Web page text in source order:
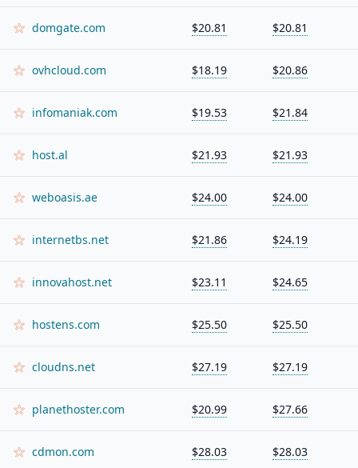
domgate.com $20.81 $20.81
ovhcloud.com $18.19 $20.86
infomaniak.com $19.53 $21.84
host.al $21.93 $21.93
weboasis.ae $24.00 $24.00
internetbs.net $21.86 $24.19
innovahost.net $23.11 $24.65
hostens.com $25.50 $25.50
cloudns.net $27.19 $27.19
planethoster.com $20.99 $27.66
cdmon.com $28.03 $28.03